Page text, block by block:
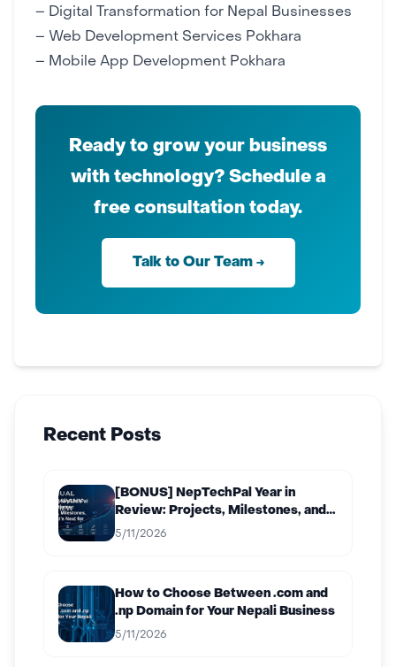
– Digital Transformation for Nepal Businesses
– Web Development Services Pokhara
– Mobile App Development Pokhara
Ready to grow your business
with technology? Schedule a
free consultation today.
Talk to Our Team →
Recent Posts
[BONUS] NepTechPal Year in
Review: Projects, Milestones, and
What’s Next for 2027
5/11/2026
How to Choose Between .com and
.np Domain for Your Nepali Business
5/11/2026